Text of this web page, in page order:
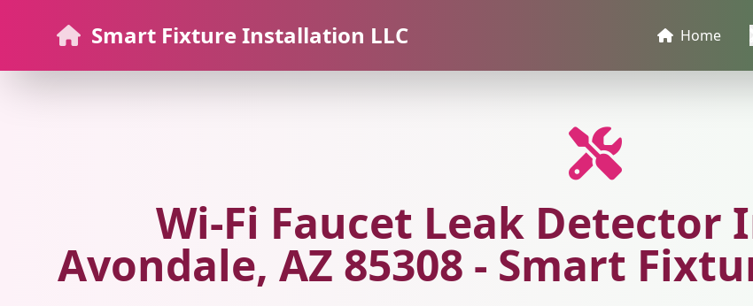
Smart Fixture Installation LLC Home
Wi-Fi Faucet Leak
Avondale, AZ 85308 - Smart